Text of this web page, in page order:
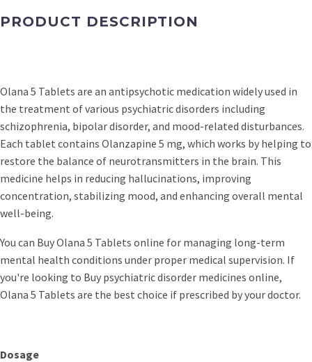
PRODUCT DESCRIPTION
Olana 5 Tablets are an antipsychotic medication widely used in
the treatment of various psychiatric disorders including
schizophrenia, bipolar disorder, and mood-related disturbances.
Each tablet contains Olanzapine 5 mg, which works by helping to
restore the balance of neurotransmitters in the brain. This
medicine helps in reducing hallucinations, improving
concentration, stabilizing mood, and enhancing overall mental
well-being.
You can Buy Olana 5 Tablets online for managing long-term
mental health conditions under proper medical supervision. If
you're looking to Buy psychiatric disorder medicines online,
Olana 5 Tablets are the best choice if prescribed by your doctor.
Dosage